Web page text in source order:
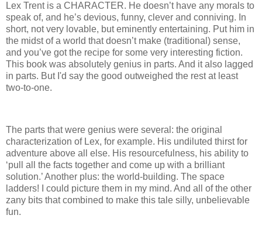
Lex Trent is a CHARACTER. He doesn’t have any morals to
speak of, and he’s devious, funny, clever and conniving. In
short, not very lovable, but eminently entertaining. Put him in
the midst of a world that doesn’t make (traditional) sense,
and you’ve got the recipe for some very interesting fiction.
This book was absolutely genius in parts. And it also lagged
in parts. But I'd say the good outweighed the rest at least
two-to-one.
The parts that were genius were several: the original
characterization of Lex, for example. His undiluted thirst for
adventure above all else. His resourcefulness, his ability to
‘pull all the facts together and come up with a brilliant
solution.’Another plus: the world-building. The space
ladders!
I could picture them in my mind. And all of the other
zany bits that combined to make this tale silly, unbelievable
fun.